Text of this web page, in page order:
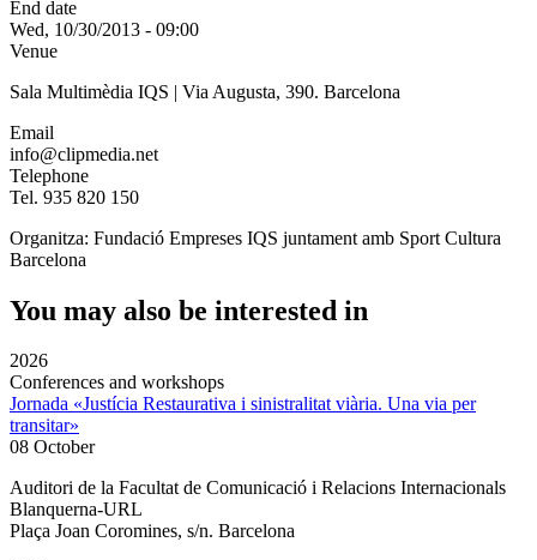
End date
Wed, 10/30/2013 - 09:00
Venue
Sala Multimèdia IQS | Via Augusta, 390. Barcelona
Email
info@clipmedia.net
Telephone
Tel. 935 820 150
Organitza: Fundació Empreses IQS juntament amb Sport Cultura
Barcelona
You may also be interested in
2026
Conferences and workshops
Jornada «Justícia Restaurativa i sinistralitat viària. Una via per
transitar»
08 October
Auditori de la Facultat de Comunicació i Relacions Internacionals
Blanquerna-URL
Plaça Joan Coromines, s/n. Barcelona